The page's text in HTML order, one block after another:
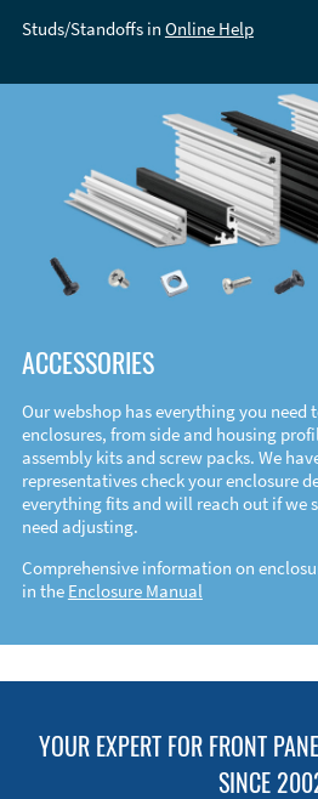
Studs/Standoffs in Online Help
ACCESSORIES
Our webshop has everything you need
enclosures, from side and housing
assembly kits and screw packs. We
representatives check your enclosure
everything fits and will reach out if we
need adjusting.
Comprehensive information on
in the Enclosure Manual
YOUR EXPERT FOR FRONT
SINCE